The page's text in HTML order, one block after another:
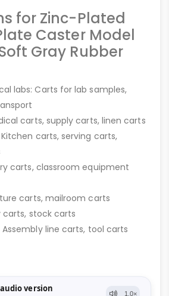
for Zinc-Plated
Caster Model
Gray Rubber
labs: Carts for lab samples,
carts, supply carts, linen carts
carts, serving carts,
carts, classroom equipment
carts, mailroom carts
carts, stock carts
line carts, tool carts